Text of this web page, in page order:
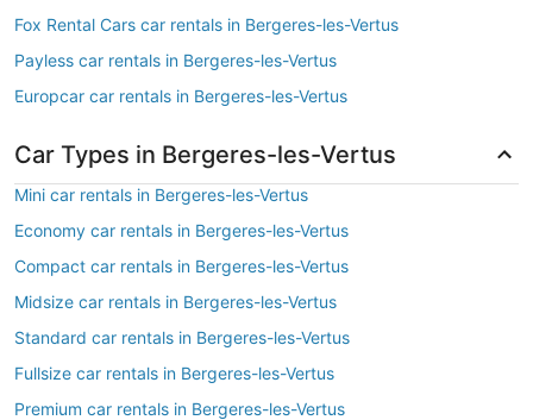
Fox Rental Cars car rentals in Bergeres-les-Vertus
Payless car rentals in Bergeres-les-Vertus
Europcar car rentals in Bergeres-les-Vertus
Car Types in Bergeres-les-Vertus
Mini car rentals in Bergeres-les-Vertus
Economy car rentals in Bergeres-les-Vertus
Compact car rentals in Bergeres-les-Vertus
Midsize car rentals in Bergeres-les-Vertus
Standard car rentals in Bergeres-les-Vertus
Fullsize car rentals in Bergeres-les-Vertus
Premium car rentals in Bergeres-les-Vertus